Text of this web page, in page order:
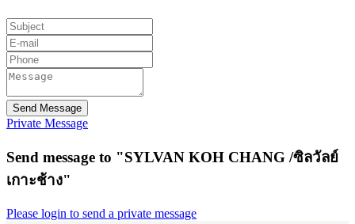
Send Message
Private Message
Send message to "SYLVAN KOH CHANG /ซิลวัลย์
เกาะช้าง"
Please login to send a private message